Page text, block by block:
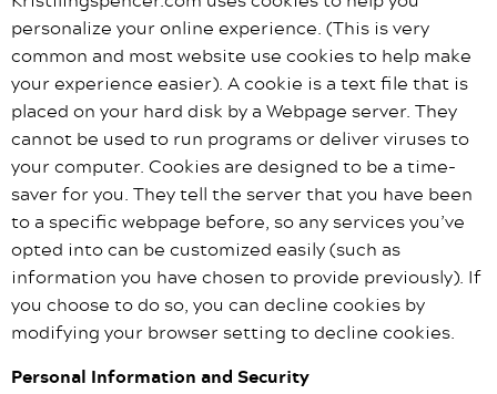
personalize your online experience. (This is very
common and most website use cookies to help make
your experience easier). A cookie is a text file that is
placed on your hard disk by a Webpage server. They
cannot be used to run programs or deliver viruses to
your computer. Cookies are designed to be a time-
saver for you. They tell the server that you have been
to a specific webpage before, so any services you’ve
opted into can be customized easily (such as
information you have chosen to provide previously). If
you choose to do so, you can decline cookies by
modifying your browser setting to decline cookies.
Personal Information and Security